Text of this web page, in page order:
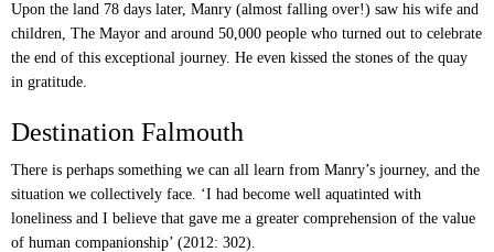
Upon the land 78 days later, Manry (almost falling over!) saw his wife and
children, The Mayor and around 50,000 people who turned out to celebrate
the end of this exceptional journey. He even kissed the stones of the quay
in gratitude.
Destination Falmouth
There is perhaps something we can all learn from Manry’s journey, and the
situation we collectively face. ‘I had become well aquatinted with
loneliness and I believe that gave me a greater comprehension of the value
of human companionship’ (2012: 302).